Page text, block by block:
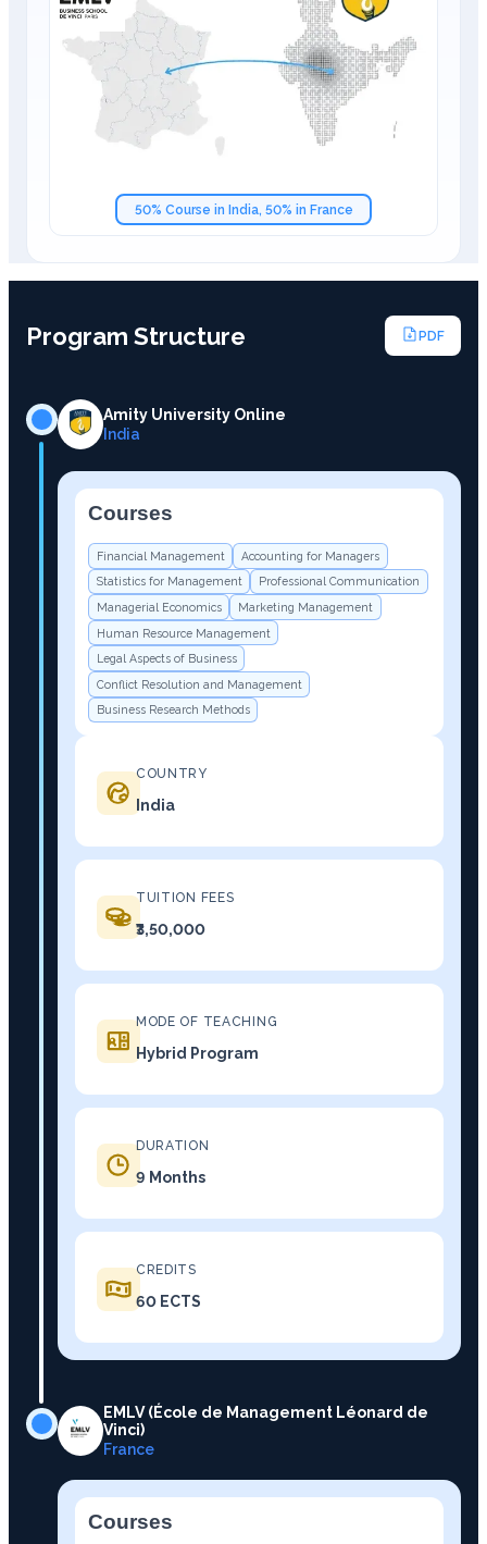
50% Course in India, 50% in France
Program Structure PDF
Amity University Online
India
Courses
Financial Management
Accounting for Managers
Statistics for Management
Professional Communication
Managerial Economics
Marketing Management
Human Resource Management
Legal Aspects of Business
Conflict Resolution and Management
Business Research Methods
COUNTRY
India
TUITION FEES
₹3,50,000
MODE OF TEACHING
Hybrid Program
DURATION
9 Months
CREDITS
60 ECTS
EMLV (École de Management Léonard de
Vinci)
France
Courses